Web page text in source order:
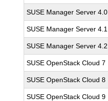
SUSE Manager Server 4.0
SUSE Manager Server 4.1
SUSE Manager Server 4.2
SUSE OpenStack Cloud 7
SUSE OpenStack Cloud 8
SUSE OpenStack Cloud 9